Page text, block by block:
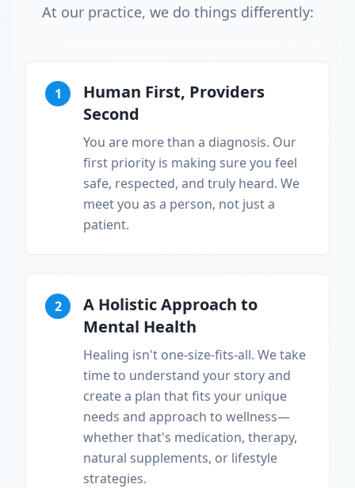
At our practice, we do things differently:
1
Human First, Providers
Second
You are more than a diagnosis. Our
first priority is making sure you feel
safe, respected, and truly heard. We
meet you as a person, not just a
patient.
2
A Holistic Approach to
Mental Health
Healing isn't one-size-fits-all. We take
time to understand your story and
create a plan that fits your unique
needs and approach to wellness—
whether that's medication, therapy,
natural supplements, or lifestyle
strategies.